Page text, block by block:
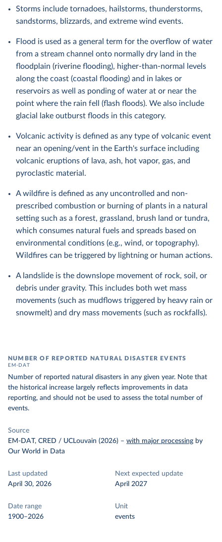
Storms include tornadoes, hailstorms, thunderstorms,
sandstorms, blizzards, and extreme wind events.
Flood is used as a general term for the overflow of water
from a stream channel onto normally dry land in the
floodplain (riverine flooding), higher-than-normal levels
along the coast (coastal flooding) and in lakes or
reservoirs as well as ponding of water at or near the
point where the rain fell (flash floods). We also include
glacial lake outburst floods in this category.
Volcanic activity is defined as any type of volcanic event
near an opening/vent in the Earth's surface including
volcanic eruptions of lava, ash, hot vapor, gas, and
pyroclastic material.
A wildfire is defined as any uncontrolled and non-
prescribed combustion or burning of plants in a natural
setting such as a forest, grassland, brush land or tundra,
which consumes natural fuels and spreads based on
environmental conditions (e.g., wind, or topography).
Wildfires can be triggered by lightning or human actions.
A landslide is the downslope movement of rock, soil, or
debris under gravity. This includes both wet mass
movements (such as mudflows triggered by heavy rain or
snowmelt) and dry mass movements (such as rockfalls).
NUMBER OF REPORTED NATURAL DISASTER EVENTS
EM-DAT
Number of reported natural disasters in any given year. Note that
the historical increase largely reflects improvements in data
reporting, and should not be used to assess the total number of
events.
Source
EM-DAT, CRED / UCLouvain (2026) – with major processing by
Our World in Data
Last updated
April 30, 2026
Next expected update
April 2027
Date range
1900–2026
Unit
events